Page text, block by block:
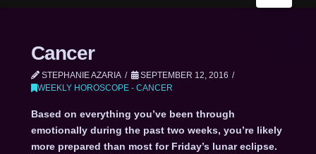
Cancer
STEPHANIE AZARIA
SEPTEMBER 12, 2016
WEEKLY HOROSCOPE - CANCER
Based on everything you’ve been through
emotionally during the past two weeks, you’re likely
more prepared than most for Friday’s lunar eclipse.